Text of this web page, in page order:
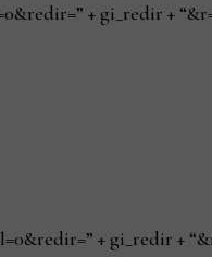
+ gi_redir +
+ gi_redir +